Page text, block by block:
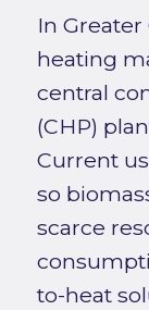
In
heating
central
(CHP)
Current
so
scarce
to-heat